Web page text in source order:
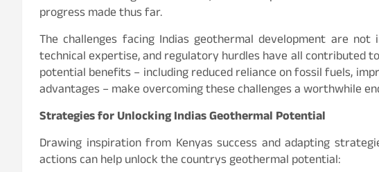
progress made thus far.
The challenges facing Indias geothermal development are
technical expertise, and regulatory hurdles have all contributed
potential benefits – including reduced reliance on fossil fuels,
advantages – make overcoming these challenges a worthwhile
Strategies for Unlocking Indias Geothermal Potential
Drawing inspiration from Kenyas success and adapting
actions can help unlock the countrys geothermal potential: